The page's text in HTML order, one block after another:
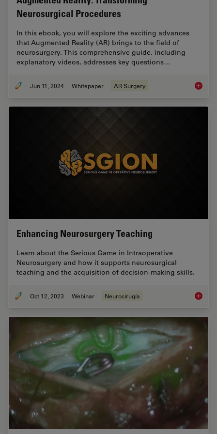
Neurosurgical Procedures
In this ebook, you will explore the exciting advances
that Augmented Reality (AR) brings to the field of
neurosurgery. This comprehensive guide, including
explanatory videos, addresses key questions…
Jun 11, 2024 Whitepaper AR Surgery
Enhancing Neurosurgery Teaching
Learn about the Serious Game in Intraoperative
Neurosurgery and how it supports neurosurgical
teaching and the acquisition of decision-making skills.
Oct 12, 2023 Webinar Neurocirugía